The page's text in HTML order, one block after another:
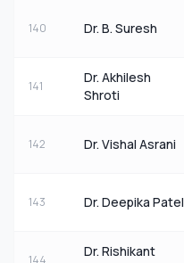
140 Dr. B. Suresh
141
Dr. Akhilesh
Shroti
142 Dr. Vishal Asrani
143 Dr. Deepika Patel
144
Dr. Rishikant